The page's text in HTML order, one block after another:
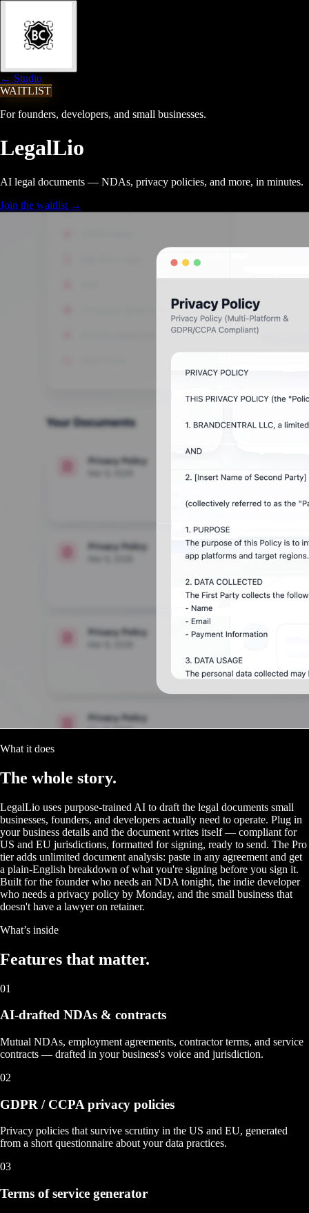
← Studio
WAITLIST
For founders, developers, and small businesses.
LegalLio
AI legal documents — NDAs, privacy policies, and more, in minutes.
Join the waitlist →
What it does
The whole story.
LegalLio uses purpose-trained AI to draft the legal documents small
businesses, founders, and developers actually need to operate. Plug in
your business details and the document writes itself — compliant for
US and EU jurisdictions, formatted for signing, ready to send. The Pro
tier adds unlimited document analysis: paste in any agreement and get
a plain-English breakdown of what you're signing before you sign it.
Built for the founder who needs an NDA tonight, the indie developer
who needs a privacy policy by Monday, and the small business that
doesn't have a lawyer on retainer.
What’s inside
Features that matter.
01
AI-drafted NDAs & contracts
Mutual NDAs, employment agreements, contractor terms, and service
contracts — drafted in your business's voice and jurisdiction.
02
GDPR / CCPA privacy policies
Privacy policies that survive scrutiny in the US and EU, generated
from a short questionnaire about your data practices.
03
Terms of service generator